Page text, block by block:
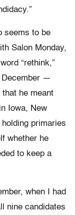
seems to be
Salon Monday,
“rethink,”
December —
he meant
Iowa, New
primaries
whether he
to keep a
when I had
nine candidates